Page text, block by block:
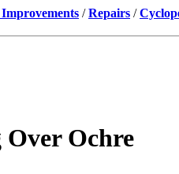
/Repairs /
Ochre